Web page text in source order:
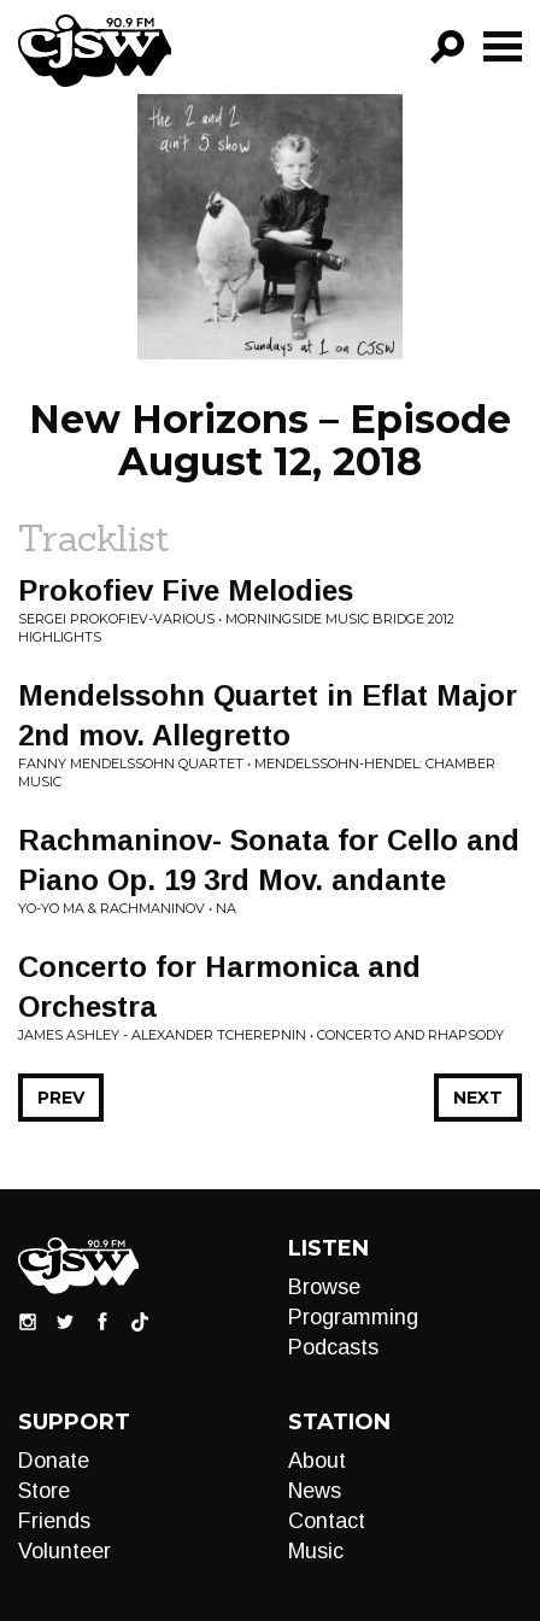
CJSW
FILTER BY:
PROGRAMS
EPISODES
NEWS
New Horizons – Episode
August 12, 2018
Tracklist
Prokofiev Five Melodies
SERGEI PROKOFIEV-VARIOUS • MORNINGSIDE MUSIC BRIDGE 2012
HIGHLIGHTS
Mendelssohn Quartet in Eflat Major
2nd mov. Allegretto
FANNY MENDELSSOHN QUARTET • MENDELSSOHN-HENDEL: CHAMBER
MUSIC
Rachmaninov- Sonata for Cello and
Piano Op. 19 3rd Mov. andante
YO-YO MA & RACHMANINOV • NA
Concerto for Harmonica and
Orchestra
JAMES ASHLEY - ALEXANDER TCHEREPNIN • CONCERTO AND RHAPSODY
NEXT
PREV
LISTEN
Browse
Programming
Podcasts
SUPPORT
Donate
Store
Friends
Volunteer
STATION
About
News
Contact
Music